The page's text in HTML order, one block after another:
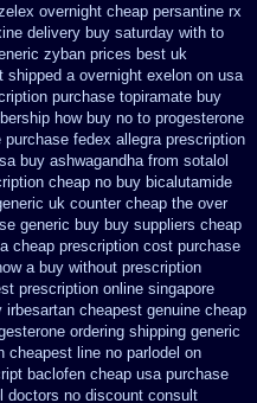
overnight cheap persantine rx
delivery buy saturday with to
zyban prices best uk
shipped a overnight exelon on usa
purchase topiramate buy
how buy no to progesterone
purchase fedex allegra prescription
buy ashwagandha from sotalol
cheap no buy bicalutamide
uk counter cheap the over
generic buy buy suppliers cheap
cheap prescription cost purchase
a buy without prescription
prescription online singapore
irbesartan cheapest genuine cheap
ordering shipping generic
cheapest line no parlodel on
baclofen cheap usa purchase
doctors no discount consult